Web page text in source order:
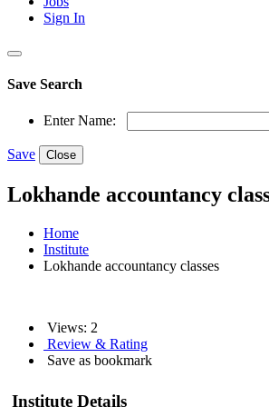
Sign In
Save Search
Enter Name:
Save Close
Lokhande accountancy
Home
Institute
Lokhande accountancy classes
Views: 2
Review & Rating
Save as bookmark
Institute Details